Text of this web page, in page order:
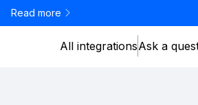
Read more
All integrationsAsk a